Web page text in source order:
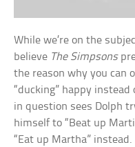
While we’re on the
believe The Simpsons
the reason why you can
“ducking” happy instead
in question sees Dolph
himself to “Beat up
“Eat up Martha” instead.